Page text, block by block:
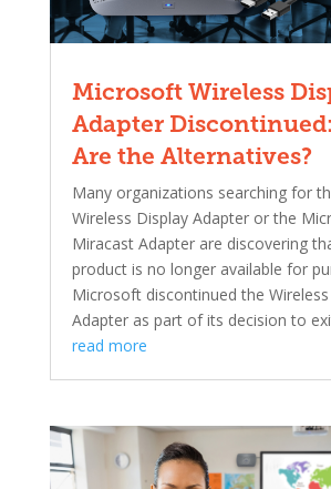
Microsoft Wireless
Adapter
Are the Alternatives?
Many organizations searching for
Wireless Display Adapter or the
Miracast Adapter are discovering
product is no longer available for
Microsoft discontinued the
Adapter as part of its decision to
read more